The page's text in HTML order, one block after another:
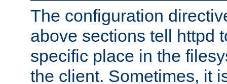
The configuration
above sections tell httpd
specific place in the
the client. Sometimes, it